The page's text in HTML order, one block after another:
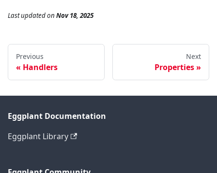
Last updatedon Nov 18, 2025
Previous
Handlers
Next
Properties
Eggplant Documentation
Eggplant Library